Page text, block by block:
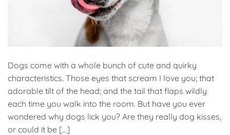
Dogs come with a whole bunch of cute and quirky
characteristics. Those eyes that scream I love you; that
adorable tilt of the head; and the tail that flaps wildly
each time you walk into the room. But have you ever
wondered why dogs lick you? Are they really dog kisses,
or could it be […]